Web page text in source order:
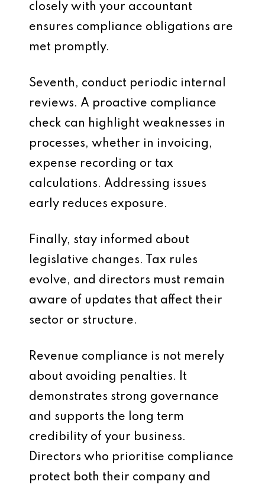
closely with your accountant
ensures compliance obligations are
met promptly.
Seventh, conduct periodic internal
reviews. A proactive compliance
check can highlight weaknesses in
processes, whether in invoicing,
expense recording or tax
calculations. Addressing issues
early reduces exposure.
Finally, stay informed about
legislative changes. Tax rules
evolve, and directors must remain
aware of updates that affect their
sector or structure.
Revenue compliance is not merely
about avoiding penalties. It
demonstrates strong governance
and supports the long term
credibility of your business.
Directors who prioritise compliance
protect both their company and